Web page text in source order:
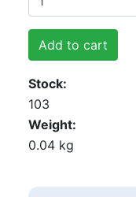
Add to cart
Stock
103
Weight
0.04 kg